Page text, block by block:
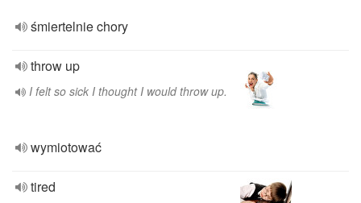
śmiertelnie chory
throw up
I felt so sick I thought I would throw up.
wymiotować
tired